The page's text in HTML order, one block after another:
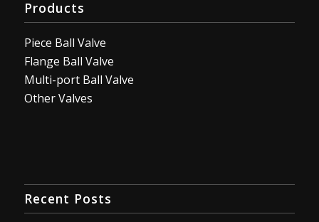
Products
Piece Ball Valve
Flange Ball Valve
Multi-port Ball Valve
Other Valves
Recent Posts